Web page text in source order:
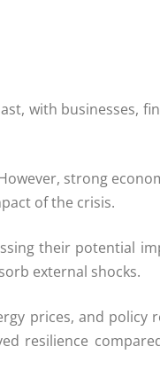
with businesses,
strong
of the crisis.
their potential
external shocks.
prices, and policy
resilience